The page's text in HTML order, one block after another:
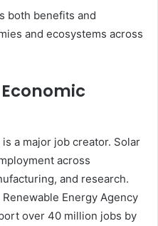
both benefits and
and ecosystems across
a major job creator. Solar
across
and research.
Energy Agency
over 40 million jobs by